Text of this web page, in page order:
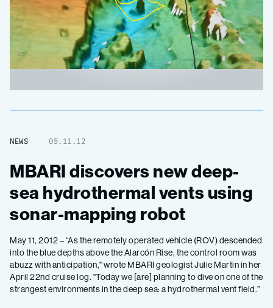
NEWS 05.11.12
MBARI discovers new deep-
sea hydrothermal vents using
sonar-mapping robot
May 11, 2012 – “As the remotely operated vehicle (ROV) descended
into the blue depths above the Alarcón Rise, the control room was
abuzz with anticipation," wrote MBARI geologist Julie Martin in her
April 22nd cruise log. "Today we [are] planning to dive on one of the
strangest environments in the deep sea: a hydrothermal vent field.”